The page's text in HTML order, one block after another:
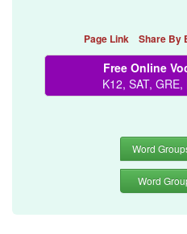
Page Link Share By
Free Online
K12, SAT,
Word
Word